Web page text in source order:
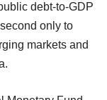
debt-to-GDP
only to
markets and